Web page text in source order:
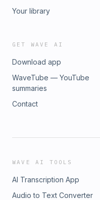
Your library
GET WAVE AI
Download app
WaveTube — YouTube
summaries
Contact
WAVE AI TOOLS
AI Transcription App
Audio to Text Converter